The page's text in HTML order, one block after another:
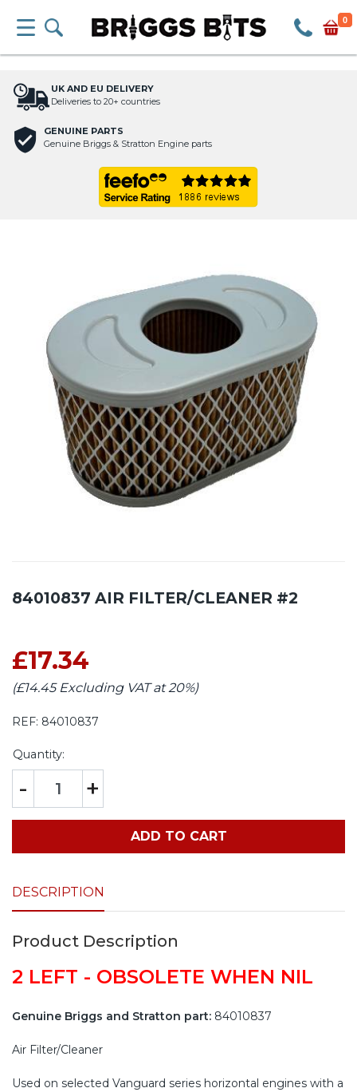
0
UK AND EU DELIVERY
Deliveries to 20+ countries
GENUINE PARTS
Genuine Briggs & Stratton Engine parts
84010837 AIR FILTER/CLEANER #2
£17.34
(£14.45 Excluding VAT at 20%)
REF: 84010837
Quantity:
- +
ADD TO CART
DESCRIPTION
Product Description
2 LEFT - OBSOLETE WHEN NIL
Genuine Briggs and Stratton part: 84010837
Air Filter/Cleaner
Used on selected Vanguard series horizontal engines with a